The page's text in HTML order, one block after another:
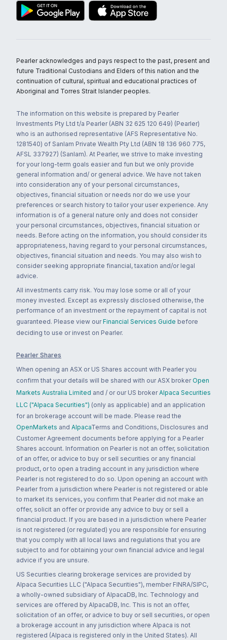
Pearler acknowledges and pays respect to the past, present and
future Traditional Custodians and Elders of this nation and the
continuation of cultural, spiritual and educational practices of
Aboriginal and Torres Strait Islander peoples.
The information on this website is prepared by Pearler
Investments Pty Ltd t/a Pearler (ABN 32 625 120 649) (Pearler)
who is an authorised representative (AFS Representative No.
1281540) of Sanlam Private Wealth Pty Ltd (ABN 18 136 960 775,
AFSL 337927) (Sanlam). At Pearler, we strive to make investing
for your long-term goals easier and fun but we only provide
general information and/ or general advice. We have not taken
into consideration any of your personal circumstances,
objectives, financial situation or needs nor do we use your
preferences or search history to tailor your user experience. Any
information is of a general nature only and does not consider
your personal circumstances, objectives, financial situation or
needs. Before acting on the information, you should consider its
appropriateness, having regard to your personal circumstances,
objectives, financial situation and needs. You may also wish to
consider seeking appropriate financial, taxation and/or legal
advice.
All investments carry risk. You may lose some or all of your
money invested. Except as expressly disclosed otherwise, the
performance of an investment or the repayment of capital is not
guaranteed. Please view our Financial Services Guide before
deciding to use or invest on Pearler.
Pearler Shares
When opening an ASX or US Shares account with Pearler you
confirm that your details will be shared with our ASX broker Open
Markets Australia Limited and / or our US broker Alpaca Securities
LLC ("Alpaca Securities") (only as applicable) and an application
for an brokerage account will be made. Please read the
OpenMarkets and AlpacaTerms and Conditions, Disclosures and
Customer Agreement documents before applying for a Pearler
Shares account. Information on Pearler is not an offer, solicitation
of an offer, or advice to buy or sell securities or any financial
product, or to open a trading account in any jurisdiction where
Pearler is not registered to do so. Upon opening an account with
Pearler from a jurisdiction where Pearler is not registered or able
to market its services, you confirm that Pearler did not make an
offer, solicit an offer or provide any advice to buy or sell a
financial product. If you are based in a jurisdiction where Pearler
is not registered (or regulated) you are responsible for ensuring
that you comply with all local laws and regulations that you are
subject to and for obtaining your own financial advice and legal
advice if you are unsure.
US Securities clearing brokerage services are provided by
Alpaca Securities LLC ("Alpaca Securities"), member FINRA/SIPC,
a wholly-owned subsidiary of AlpacaDB, Inc. Technology and
services are offered by AlpacaDB, Inc. This is not an offer,
solicitation of an offer, or advice to buy or sell securities, or open
a brokerage account in any jurisdiction where Alpaca is not
registered (Alpaca is registered only in the United States). All